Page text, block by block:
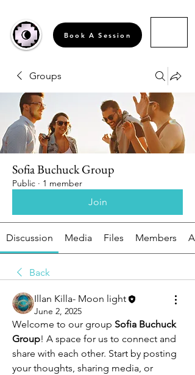
Book A Session
Groups
Sofia Buchuck Group
Public · 1 member
Join
Discussion Media Files Members
Back
Illan Killa- Moon light
June 2, 2025
Welcome to our group Sofia Buchuck
Group! A space for us to connect and
share with each other. Start by posting
your thoughts, sharing media, or